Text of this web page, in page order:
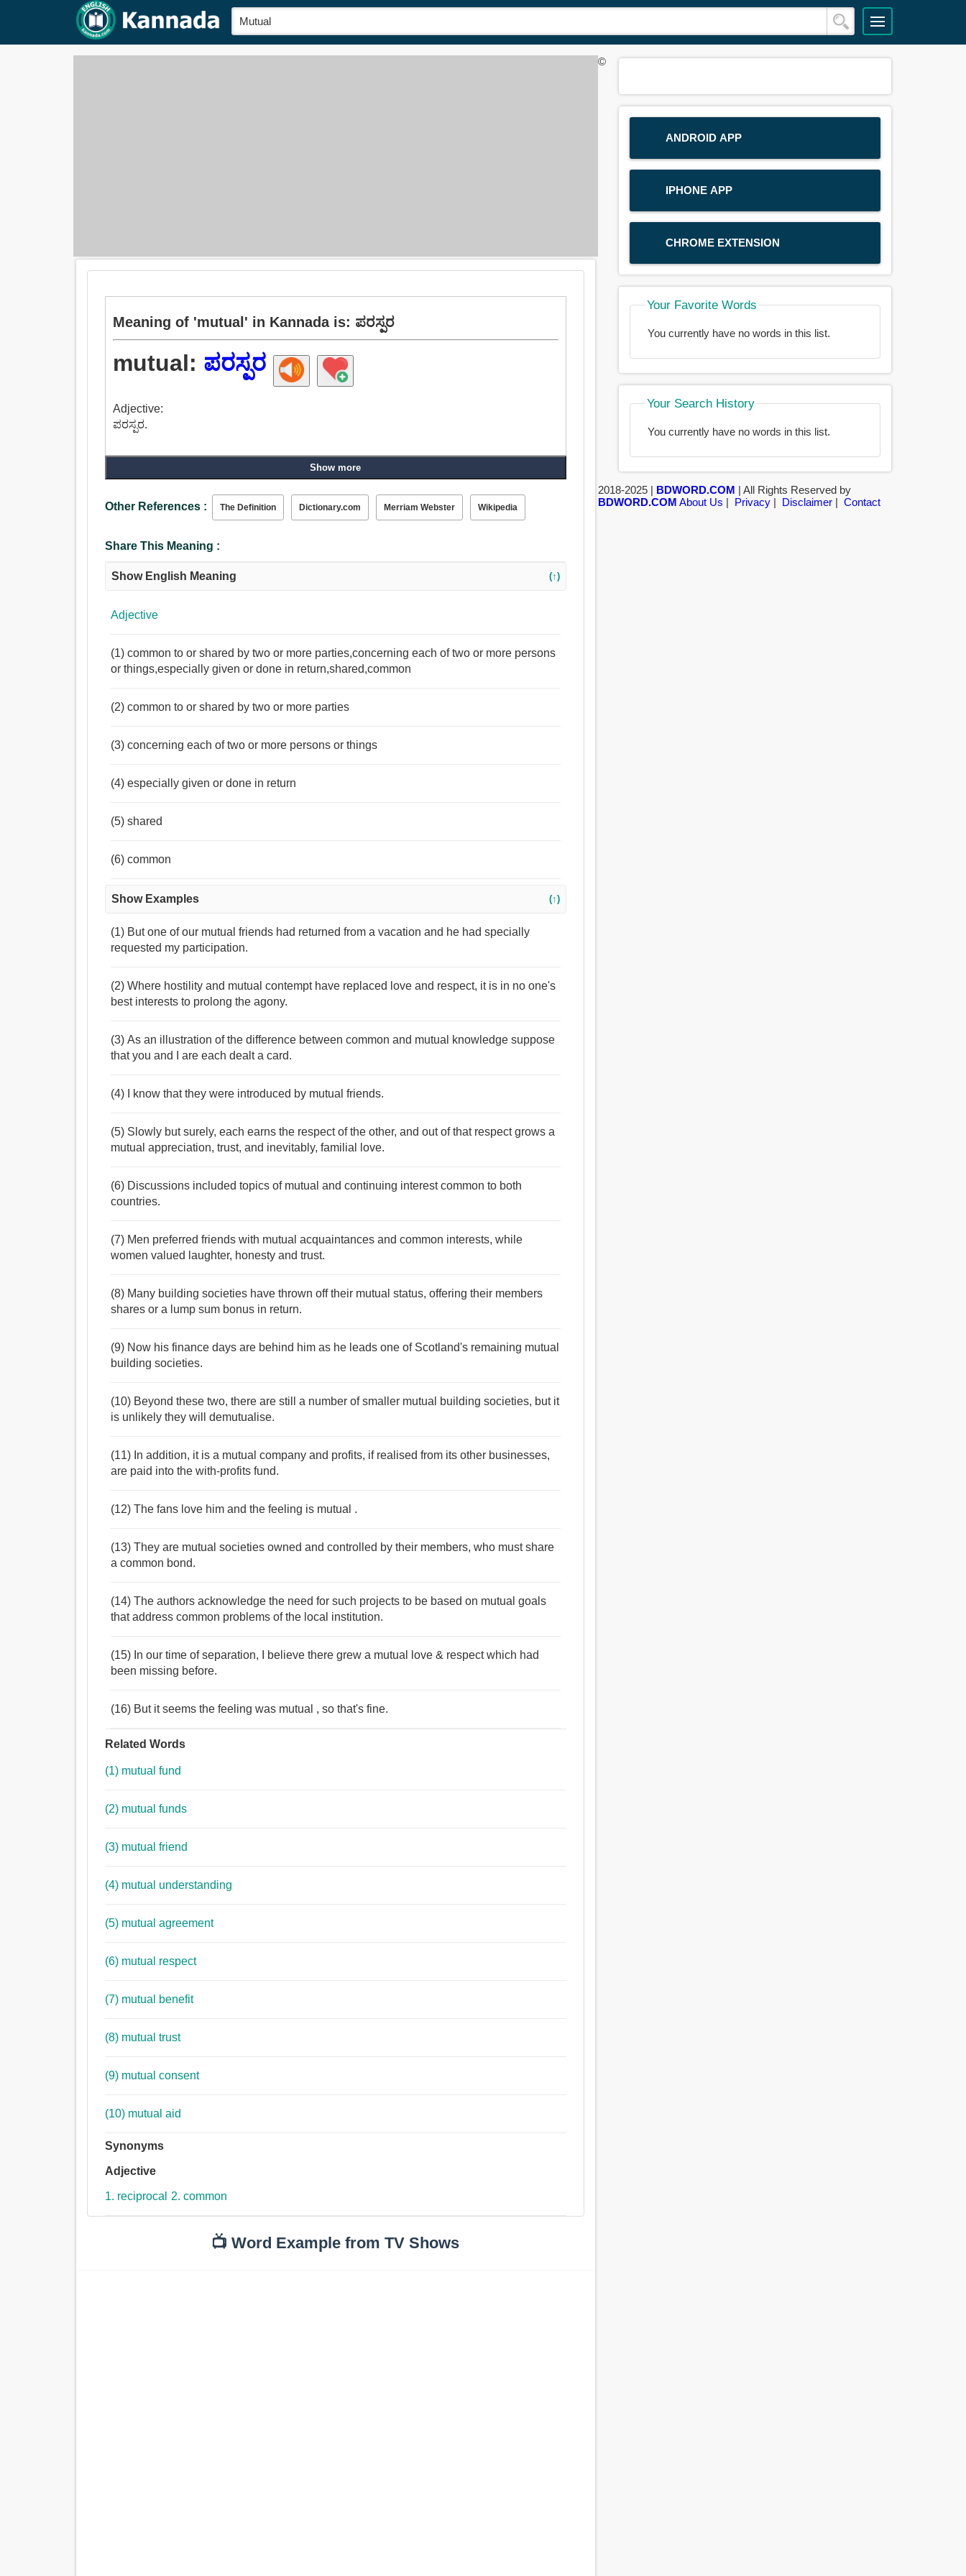
Meaning of 'mutual' in Kannada is: ಪರಸ್ಪರ
mutual: ಪರಸ್ಪರ
Adjective:
ಪರಸ್ಪರ.
Show more
Other References : The Definition Dictionary.com Merriam Webster Wikipedia
Share This Meaning :
Show English Meaning (↑)
Adjective
(1) common to or shared by two or more parties,concerning each of two or more persons
or things,especially given or done in return,shared,common
(2) common to or shared by two or more parties
(3) concerning each of two or more persons or things
(4) especially given or done in return
(5) shared
(6) common
Show Examples (↑)
(1) But one of our mutual friends had returned from a vacation and he had specially
requested my participation.
(2) Where hostility and mutual contempt have replaced love and respect, it is in no one's
best interests to prolong the agony.
(3) As an illustration of the difference between common and mutual knowledge suppose
that you and I are each dealt a card.
(4) I know that they were introduced by mutual friends.
(5) Slowly but surely, each earns the respect of the other, and out of that respect grows a
mutual appreciation, trust, and inevitably, familial love.
(6) Discussions included topics of mutual and continuing interest common to both
countries.
(7) Men preferred friends with mutual acquaintances and common interests, while
women valued laughter, honesty and trust.
(8) Many building societies have thrown off their mutual status, offering their members
shares or a lump sum bonus in return.
(9) Now his finance days are behind him as he leads one of Scotland's remaining mutual
building societies.
(10) Beyond these two, there are still a number of smaller mutual building societies, but it
is unlikely they will demutualise.
(11) In addition, it is a mutual company and profits, if realised from its other businesses,
are paid into the with-profits fund.
(12) The fans love him and the feeling is mutual .
(13) They are mutual societies owned and controlled by their members, who must share
a common bond.
(14) The authors acknowledge the need for such projects to be based on mutual goals
that address common problems of the local institution.
(15) In our time of separation, I believe there grew a mutual love & respect which had
been missing before.
(16) But it seems the feeling was mutual , so that's fine.
Related Words
(1) mutual fund
(2) mutual funds
(3) mutual friend
(4) mutual understanding
(5) mutual agreement
(6) mutual respect
(7) mutual benefit
(8) mutual trust
(9) mutual consent
(10) mutual aid
Synonyms
Adjective
1. reciprocal 2. common
📺 Word Example from TV Shows
ANDROID APP
IPHONE APP
CHROME EXTENSION
Your Favorite Words
You currently have no words in this list.
Your Search History
You currently have no words in this list.
©
2018-2025 | BDWORD.COM | All Rights Reserved by
BDWORD.COM About Us | Privacy| Disclaimer| Contact